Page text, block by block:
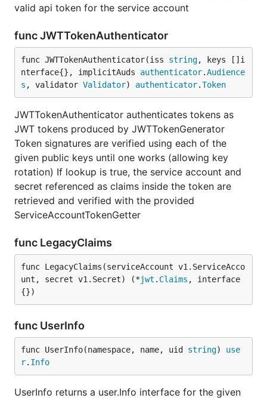
valid api token for the service account
func JWTTokenAuthenticator
func JWTTokenAuthenticator(iss string, keys []i
nterface{}, implicitAuds authenticator.Audience
s , validator Validator) authenticator.Token
JWTTokenAuthenticator authenticates tokens as
JWT tokens produced by JWTTokenGenerator
Token signatures are verified using each of the
given public keys until one works (allowing key
rotation) If lookup is true, the service account and
secret referenced as claims inside the token are
retrieved and verified with the provided
ServiceAccountTokenGetter
func LegacyClaims
func LegacyClaims(serviceAccount v1.ServiceAcco
unt, secret v1.Secret) (*jwt . Claims , interface
{})
func UserInfo
func UserInfo(namespace, name, uid string) use
r. Info
UserInfo returns a user.Info interface for the given